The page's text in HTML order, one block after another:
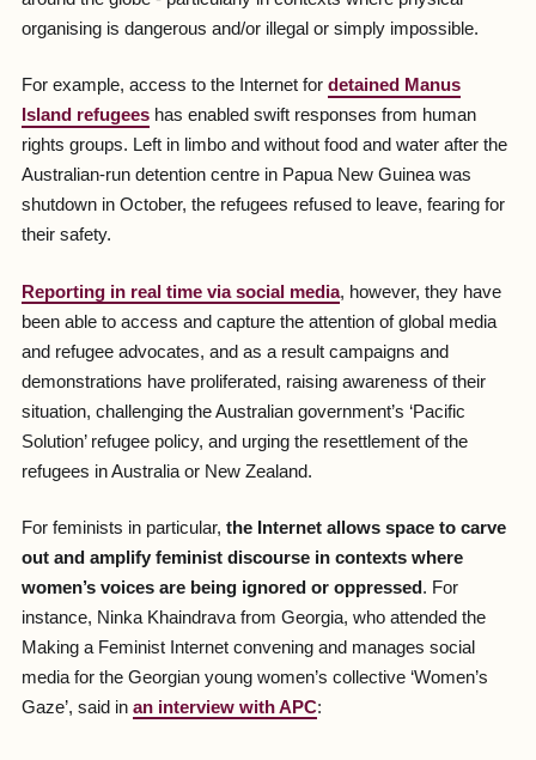
organising is dangerous and/or illegal or simply impossible.
For example, access to the Internet for detained Manus
Island refugeeshas enabled swift responses from human
rights groups. Left in limbo and without food and water after the
Australian-run detention centre in Papua New Guinea was
shutdown in October, the refugees refused to leave, fearing for
their safety.
Reporting in real time via social media, however, they have
been able to access and capture the attention of global media
and refugee advocates, and as a result campaigns and
demonstrations have proliferated, raising awareness of their
situation, challenging the Australian government’s ‘Pacific
Solution’ refugee policy, and urging the resettlement of the
refugees in Australia or New Zealand.
For feminists in particular, the Internet allows space to carve
out and amplify feminist discourse in contexts where
women’s voices are being ignored or oppressed . For
instance, Ninka Khaindrava from Georgia, who attended the
Making a Feminist Internet convening and manages social
media for the Georgian young women’s collective ‘Women’s
Gaze’, said in an interview with APC: